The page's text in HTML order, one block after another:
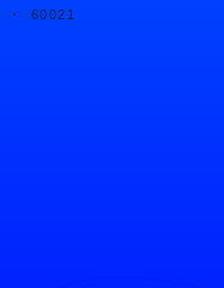
· 60021